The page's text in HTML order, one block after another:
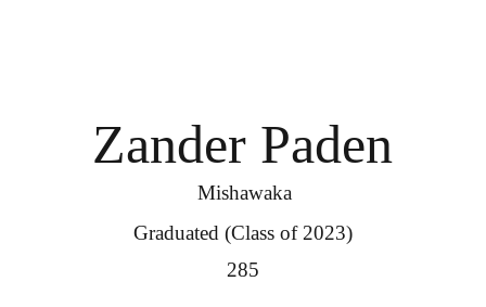
Zander Paden
Mishawaka
Graduated (Class of 2023)
285